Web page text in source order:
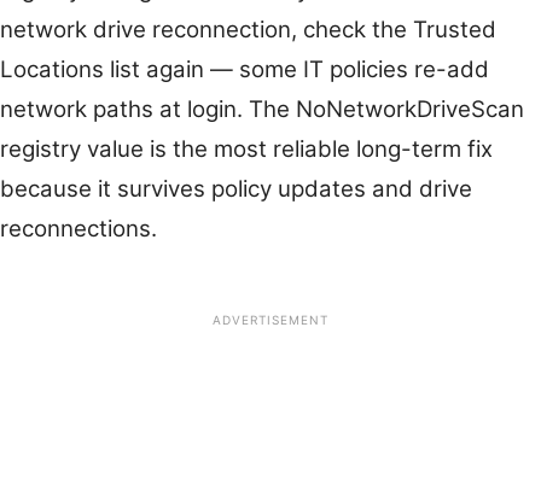
network drive reconnection, check the Trusted
Locations list again — some IT policies re-add
network paths at login. The NoNetworkDriveScan
registry value is the most reliable long-term fix
because it survives policy updates and drive
reconnections.
ADVERTISEMENT